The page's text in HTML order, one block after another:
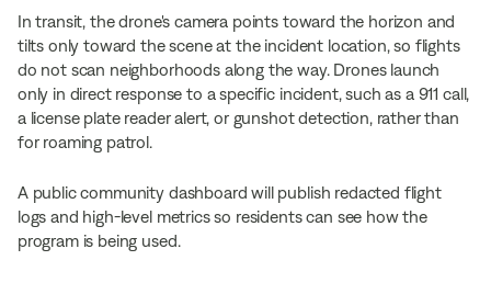
In transit, the drone's camera points toward the horizon and
tilts only toward the scene at the incident location, so flights
do not scan neighborhoods along the way. Drones launch
only in direct response to a specific incident, such as a 911 call,
a license plate reader alert, or gunshot detection, rather than
for roaming patrol.
A public community dashboard will publish redacted flight
logs and high-level metrics so residents can see how the
program is being used.